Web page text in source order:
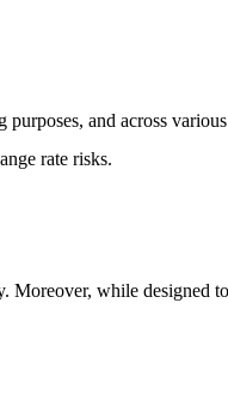
and across
rate risks.
Moreover, while designed